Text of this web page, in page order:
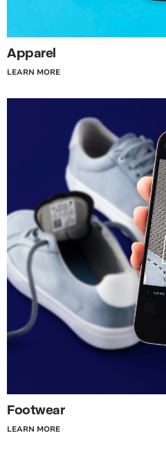
Apparel
LEARN MORE
Footwear
LEARN MORE